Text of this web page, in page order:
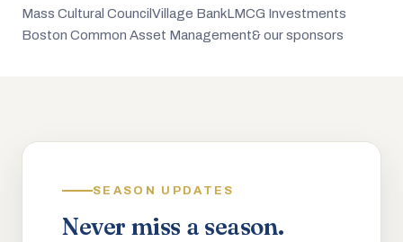
Mass Cultural Council Village BankLMCG Investments
Boston Common Asset Management& our sponsors
SEASON UPDATES
Never miss a season.